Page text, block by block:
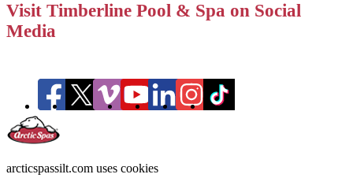
Visit Timberline Pool & Spa on Social
Media
arcticspassilt.com uses cookies